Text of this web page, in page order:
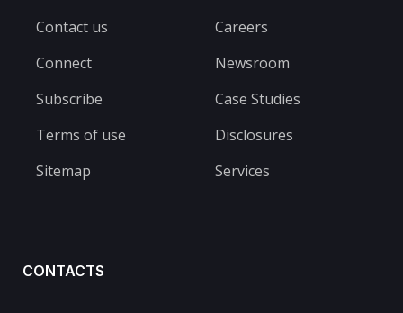
Contact us
Connect
Subscribe
Terms of use
Sitemap
Careers
Newsroom
Case Studies
Disclosures
Services
CONTACTS